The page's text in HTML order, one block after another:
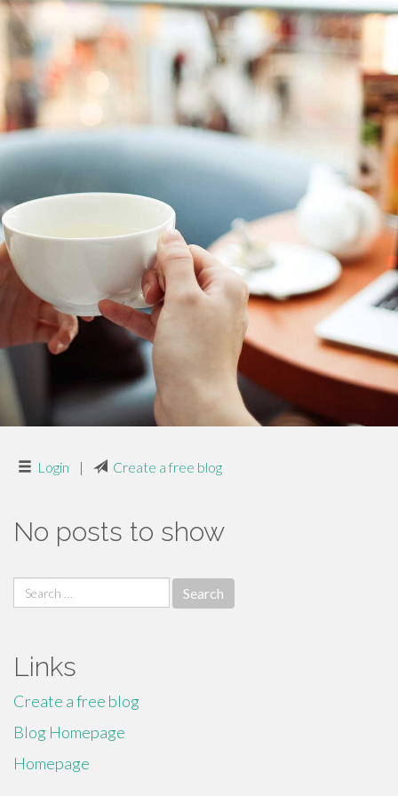
Login | Create a free blog
No posts to show
Search
for:
Links
Create a free blog
Blog Homepage
Homepage